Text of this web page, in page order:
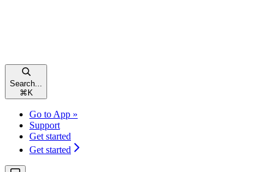
Search...
⌘ K
Go to App »
Support
Get started
Get started